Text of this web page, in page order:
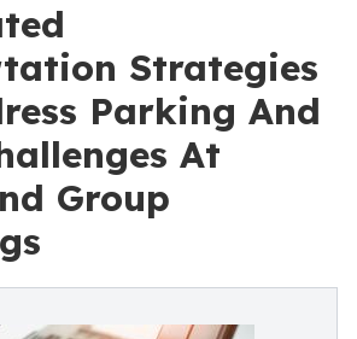
Strategies
Parking And
At
Group